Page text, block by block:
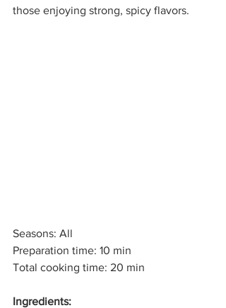
those enjoying strong, spicy flavors.
Seasons: All
Preparation time: 10 min
Total cooking time: 20 min
Ingredients: